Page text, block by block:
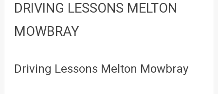
DRIVING LESSONS MELTON
MOWBRAY
Driving Lessons Melton Mowbray